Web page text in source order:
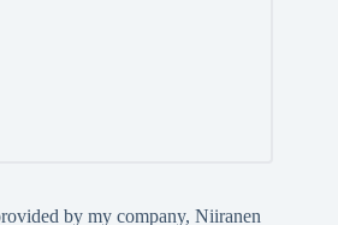
by my company, Niiranen